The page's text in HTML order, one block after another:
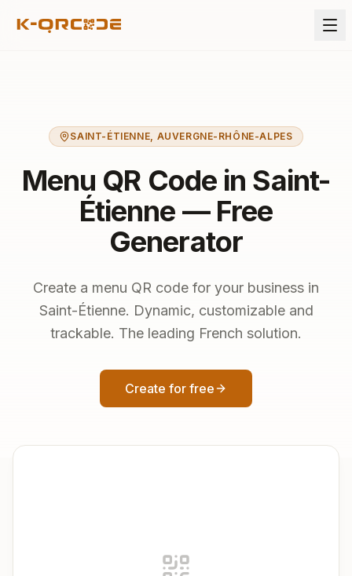
SAINT-ÉTIENNE, AUVERGNE-RHÔNE-ALPES
Menu QR Code in Saint-
Étienne — Free
Generator
Create a menu QR code for your business in
Saint-Étienne. Dynamic, customizable and
trackable. The leading French solution.
Create for free